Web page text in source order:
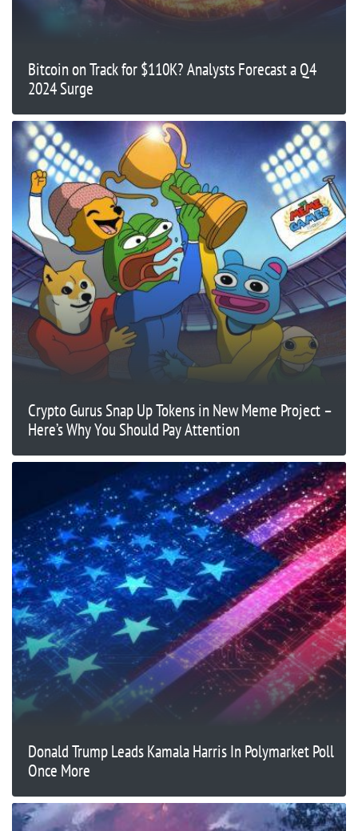
Bitcoin on Track for $110K? Analysts Forecast a Q4
2024 Surge
Crypto Gurus Snap Up Tokens in New Meme Project –
Here’s Why You Should Pay Attention
Donald Trump Leads Kamala Harris In Polymarket Poll
Once More